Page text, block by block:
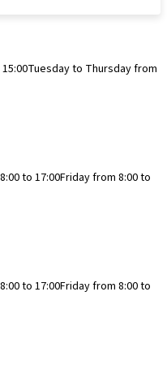
Tuesday to Thursday from
to 17:00Friday from 8:00 to
to 17:00Friday from 8:00 to